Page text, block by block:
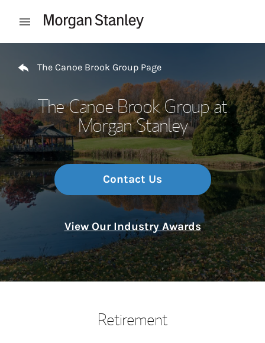
Open mobile menu
The Canoe Brook Group Page
The Canoe Brook Group at
Morgan Stanley
Contact Us
View Our Industry Awards
Retirement